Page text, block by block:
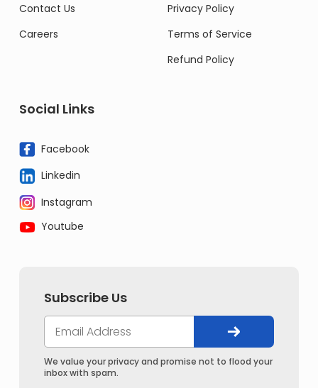
Contact Us
Careers
Privacy Policy
Terms of Service
Refund Policy
Social Links
Facebook
Linkedin
Instagram
Youtube
Subscribe Us
We value your privacy and promise not to flood your
inbox with spam.